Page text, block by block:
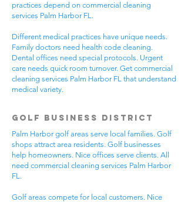
practices depend on commercial cleaning
services Palm Harbor FL.
Different medical practices have unique needs.
Family doctors need health code cleaning.
Dental offices need special protocols. Urgent
care needs quick room turnover. Get commercial
cleaning services Palm Harbor FL that understand
medical variety.
Golf Business District
Palm Harbor golf areas serve local families. Golf
shops attract area residents. Golf businesses
help homeowners. Nice offices serve clients. All
need commercial cleaning services Palm Harbor
FL.
Golf areas compete for local customers. Nice